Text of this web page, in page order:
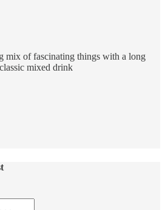
mix of fascinating things with a long
mixed drink